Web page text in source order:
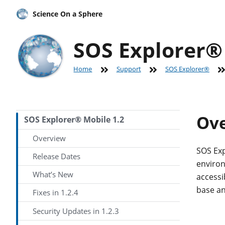
Science On a Sphere
SOS
Home Support SOS Explorer®
SOS Explorer® Mobile 1.2
Overview
Release Dates
What’s New
Fixes in 1.2.4
Security Updates in 1.2.3
SOS
base